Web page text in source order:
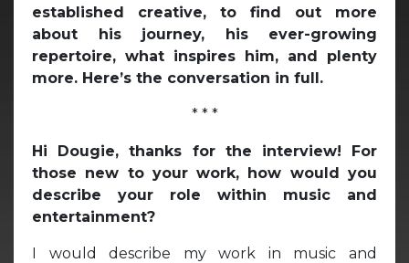
established creative, to find out more
about his journey, his ever-growing
repertoire, what inspires him, and plenty
more. Here’s the conversation in full.
* * *
Hi Dougie, thanks for the interview! For
those new to your work, how would you
describe your role within music and
entertainment?
I would describe my work in music and